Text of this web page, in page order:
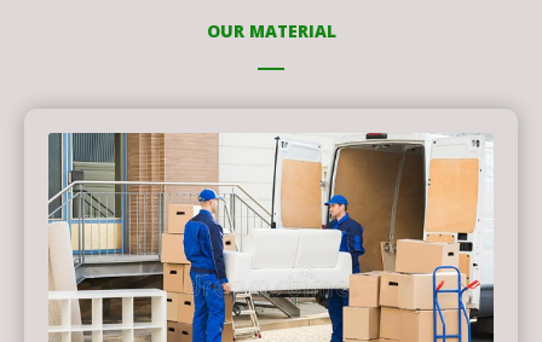
OUR MATERIAL